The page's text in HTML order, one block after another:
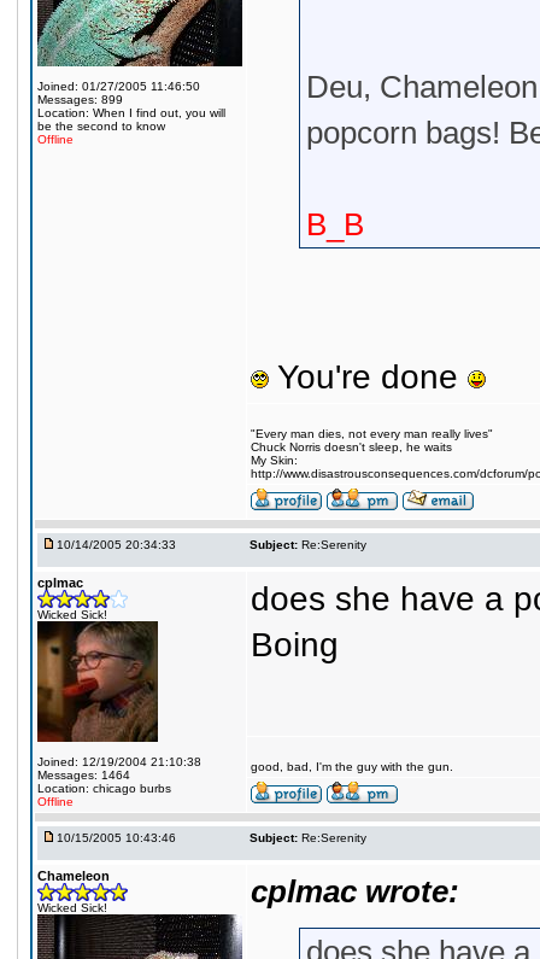
Joined: 01/27/2005 11:46:50
Messages: 899
Location: When I find out, you will
be the second to know
Offline
Deu,
popcorn bags!
B_B
You're done
"Every man dies, not every man really lives"
Chuck Norris doesn't sleep, he waits
My Skin:
http://www.disastrousconsequences.com/dcforum/
10/14/2005 20:34:33 Subject: Re:Serenity
cplmac
Wicked Sick!
Joined: 12/19/2004 21:10:38
Messages: 1464
Location: chicago burbs
Offline
does she have a
Boing
good, bad, I'm the guy with the gun.
10/15/2005 10:43:46 Subject: Re:Serenity
Chameleon
Wicked Sick!
cplmac wrote:
does she have